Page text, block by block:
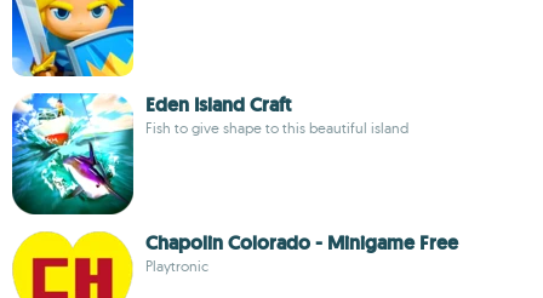
Eden Island Craft
Fish to give shape to this beautiful island
Chapolin Colorado - Minigame Free
Playtronic